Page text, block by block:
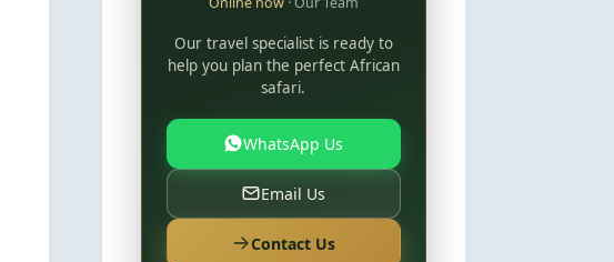
Our travel specialist is ready to
help you plan the perfect African
safari.
WhatsApp Us
Email Us
Contact Us